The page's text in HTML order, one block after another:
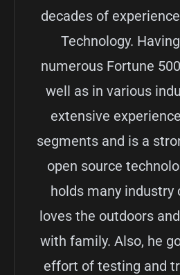
decades of
Technology.
numerous Fortune
well as in various
extensive
segments and is a
open source
holds many industry
loves the outdoors
with family. Also, he
effort of testing and